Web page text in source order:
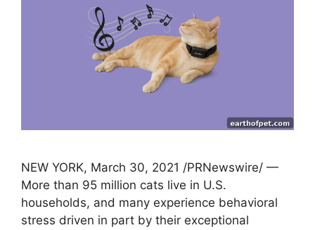
NEW YORK, March 30, 2021 /PRNewswire/ —
More than 95 million cats live in U.S.
households, and many experience behavioral
stress driven in part by their exceptional